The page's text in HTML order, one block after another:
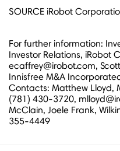
SOURCE iRobot
For further information:
Investor Relations, iRobot
ecaffrey@irobot.com,
Innisfree M&A
Contacts: Matthew Lloyd,
(781) 430-3720,
McClain, Joele Frank,
355-4449